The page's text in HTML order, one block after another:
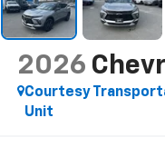
2026
Courtesy
Unit